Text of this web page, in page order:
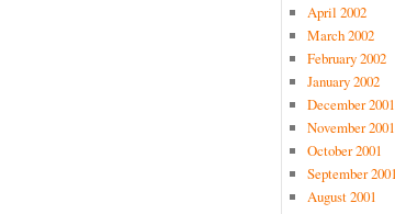
April 2002
March 2002
February 2002
January 2002
December 2001
November 2001
October 2001
September
August 2001